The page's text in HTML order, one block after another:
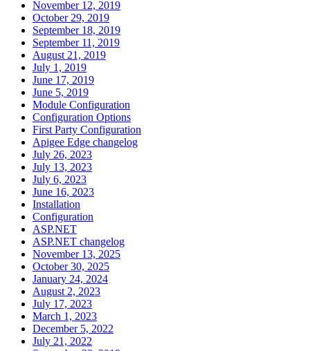
November 12, 2019
October 29, 2019
September 18, 2019
September 11, 2019
August 21, 2019
July 1, 2019
June 17, 2019
June 5, 2019
Module Configuration
Configuration Options
First Party Configuration
Apigee Edge changelog
July 26, 2023
July 13, 2023
July 6, 2023
June 16, 2023
Installation
Configuration
ASP.NET
ASP.NET changelog
November 13, 2025
October 30, 2025
January 24, 2024
August 2, 2023
July 17, 2023
March 1, 2023
December 5, 2022
July 21, 2022